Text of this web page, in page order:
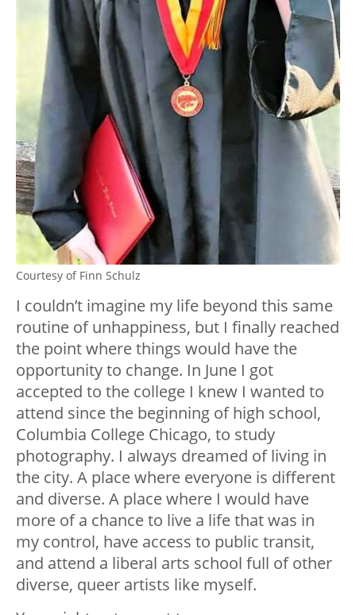
Courtesy of Finn Schulz
I couldn’t imagine my life beyond this same
routine of unhappiness, but I finally reached
the point where things would have the
opportunity to change. In June I got
accepted to the college I knew I wanted to
attend since the beginning of high school,
Columbia College Chicago, to study
photography. I always dreamed of living in
the city. A place where everyone is different
and diverse. A place where I would have
more of a chance to live a life that was in
my control, have access to public transit,
and attend a liberal arts school full of other
diverse, queer artists like myself.